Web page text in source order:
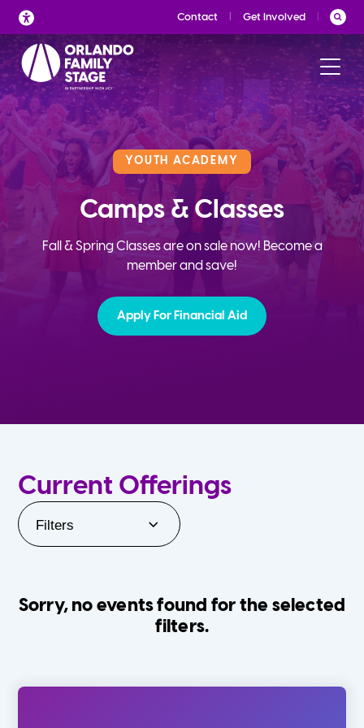
Skip
to
content
Contact Get Involved
YOUTH ACADEMY
Camps & Classes
Fall & Spring Classes are on sale now! Become a
member and save!
Apply For Financial Aid
Current Offerings
Filters
Sorry, no events found for the selected
filters.